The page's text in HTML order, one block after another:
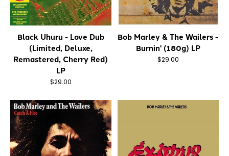
Black Uhuru - Love Dub
(Limited, Deluxe,
Remastered, Cherry Red)
LP
$29.00
Bob Marley & The Wailers -
Burnin' (180g) LP
$29.00